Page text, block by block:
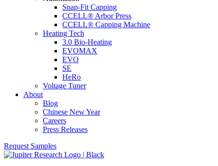
Snap-Fit Capping
CCELL® Arbor Press
CCELL® Capping Machine
Heating Tech
3.0 Bio-Heating
EVOMAX
EVO
SE
HeRo
Voltage Tuner
About
Blog
Chinese New Year
Careers
Press Releases
Request Samples